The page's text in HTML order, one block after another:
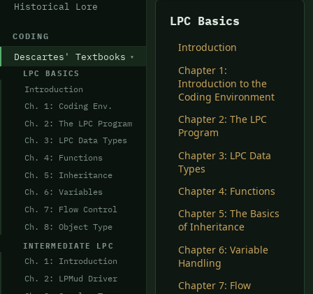
Historical Lore
CODING
Descartes' Textbooks
LPC BASICS
Introduction
Ch. 1: Coding Env.
Ch. 2: The LPC Program
Ch. 3: LPC Data Types
Ch. 4: Functions
Ch. 5: Inheritance
Ch. 6: Variables
Ch. 7: Flow Control
Ch. 8: Object Type
INTERMEDIATE LPC
Ch. 1: Introduction
Ch. 2: LPMud Driver
LPC Basics
Introduction
Chapter 1:
Introduction to the
Coding Environment
Chapter 2: The LPC
Program
Chapter 3: LPC Data
Types
Chapter 4: Functions
Chapter 5: The Basics
of Inheritance
Chapter 6: Variable
Handling
Chapter 7: Flow